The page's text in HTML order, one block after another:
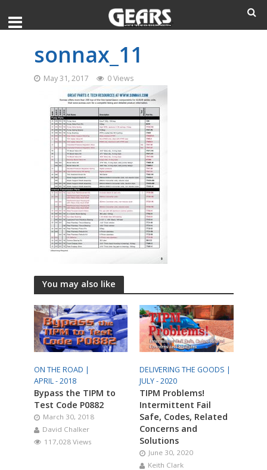
sonnax_11
May 31, 2017 0 Views
You may also like
ON THE ROAD |
APRIL - 2018
Bypass the TIPM to
Test Code P0882
March 30, 2018
David Chalker
117,028 Views
DELIVERING THE GOODS |
JULY - 2020
TIPM Problems!
Intermittent Fail
Safe, Codes, Related
Concerns and
Solutions
June 30, 2020
Keith Clark